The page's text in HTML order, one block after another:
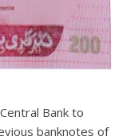
Bank to
banknotes of